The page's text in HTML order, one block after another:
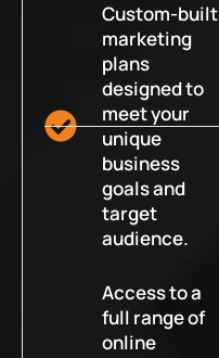
Custom-built
marketing
plans
designed to
meet your
unique
business
goals and
target
audience.
Access to a
full range of
online